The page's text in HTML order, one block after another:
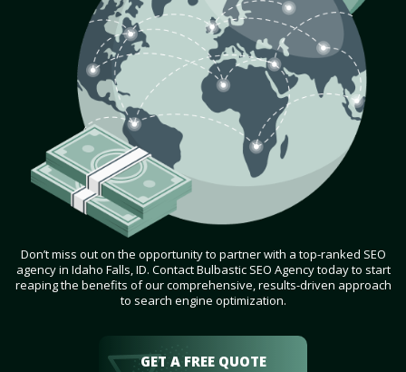
Don’t miss out on the opportunity to partner with a top-ranked SEO
agency in Idaho Falls, ID. Contact Bulbastic SEO Agency today to start
reaping the benefits of our comprehensive, results-driven approach
to search engine optimization.
GET A FREE QUOTE